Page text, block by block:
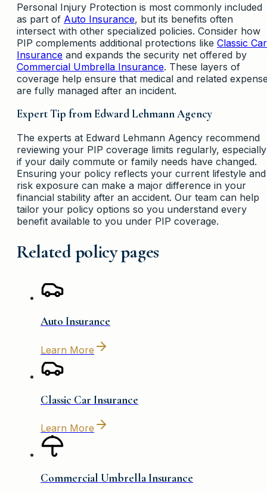
Personal Injury Protection is most commonly included
as part of Auto Insurance, but its benefits often
intersect with other specialized policies. Consider how
PIP complements additional protections like Classic Car
Insurance and expands the security net offered by
Commercial Umbrella Insurance. These layers of
coverage help ensure that medical and related
are fully managed after an incident.
Expert Tip from Edward Lehmann Agency
The experts at Edward Lehmann Agency recommend
reviewing your PIP coverage limits regularly, especially
if your daily commute or family needs have changed.
Ensuring your policy reflects your current lifestyle and
risk exposure can make a major difference in your
financial stability after an accident. Our team can help
tailor your policy options so you understand every
benefit available to you under PIP coverage.
Related policy pages
Auto Insurance
Learn More
Classic Car Insurance
Learn More
Commercial Umbrella Insurance